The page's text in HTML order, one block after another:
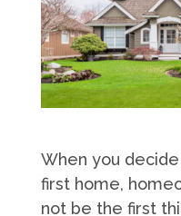
When you
first home,
not be the first